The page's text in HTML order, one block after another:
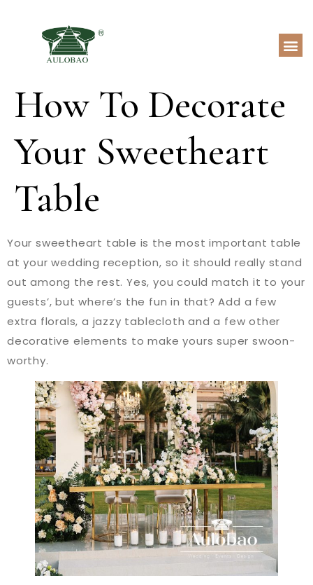
How To Decorate
Your Sweetheart
Table
Your sweetheart table is the most important table
at your wedding reception, so it should really stand
out among the rest. Yes, you could match it to your
guests’, but where’s the fun in that? Add a few
extra florals, a jazzy tablecloth and a few other
decorative elements to make yours super swoon-
worthy.